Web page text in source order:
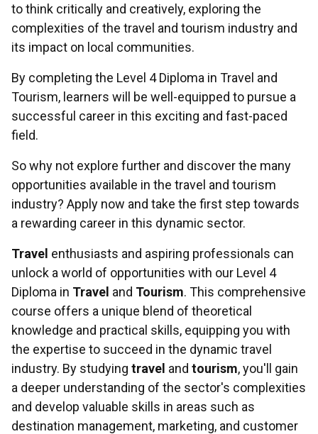
to think critically and creatively, exploring the
complexities of the travel and tourism industry and
its impact on local communities.
By completing the Level 4 Diploma in Travel and
Tourism, learners will be well-equipped to pursue a
successful career in this exciting and fast-paced
field.
So why not explore further and discover the many
opportunities available in the travel and tourism
industry? Apply now and take the first step towards
a rewarding career in this dynamic sector.
Travel enthusiasts and aspiring professionals can
unlock a world of opportunities with our Level 4
Diploma in Travel and Tourism. This comprehensive
course offers a unique blend of theoretical
knowledge and practical skills, equipping you with
the expertise to succeed in the dynamic travel
industry. By studying travel and tourism, you'll gain
a deeper understanding of the sector's complexities
and develop valuable skills in areas such as
destination management, marketing, and customer